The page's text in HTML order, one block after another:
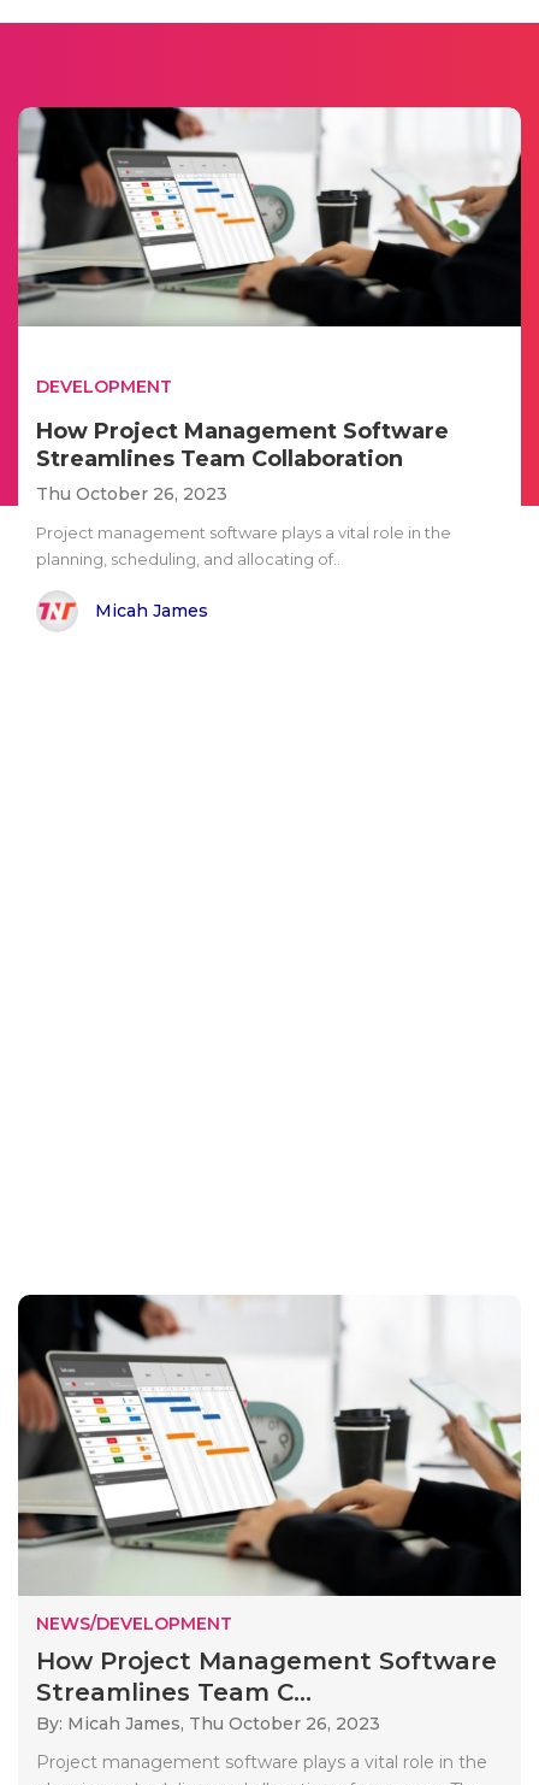
DEVELOPMENT
How Project Management Software
Streamlines Team Collaboration
Thu October 26, 2023
Project management software plays a vital role in the
planning, scheduling, and allocating of..
Micah James
NEWS/DEVELOPMENT
How Project Management Software
Streamlines Team C...
By: Micah James, Thu October 26, 2023
Project management software plays a vital role in the